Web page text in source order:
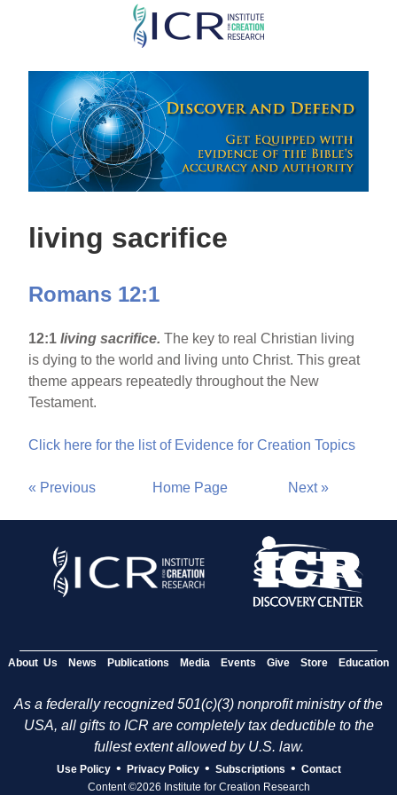
Skip
main
content
living sacrifice
Romans 12:1
12:1living sacrifice.The key to real Christian living
is dying to the world and living unto Christ. This great
theme appears repeatedly throughout the New
Testament.
Click here for the list of Evidence for Creation Topics
« Previous Home Page Next »
About Us News Publications Media Events Give Store Education
As a federally recognized 501(c)(3) nonprofit ministry of the
USA, all gifts to ICR are completely tax deductible to the
fullest extent allowed by U.S. law.
Use Policy • Privacy Policy • Subscriptions • Contact
Content ©2026 Institute for Creation Research